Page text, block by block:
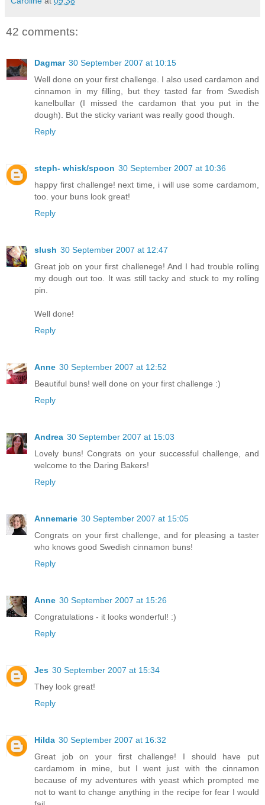
42 comments:
Dagmar 30 September 2007 at 10:15
Well done on your first challenge. I also used cardamon and
cinnamon in my filling, but they tasted far from Swedish
kanelbullar (I missed the cardamon that you put in the
dough). But the sticky variant was really good though.
Reply
steph- whisk/spoon 30 September 2007 at 10:36
happy first challenge! next time, i will use some cardamom,
too. your buns look great!
Reply
slush 30 September 2007 at 12:47
Great job on your first challenege! And I had trouble rolling
my dough out too. It was still tacky and stuck to my rolling
pin.
Well done!
Reply
Anne 30 September 2007 at 12:52
Beautiful buns! well done on your first challenge :)
Reply
Andrea 30 September 2007 at 15:03
Lovely buns! Congrats on your successful challenge, and
welcome to the Daring Bakers!
Reply
Annemarie 30 September 2007 at 15:05
Congrats on your first challenge, and for pleasing a taster
who knows good Swedish cinnamon buns!
Reply
Anne 30 September 2007 at 15:26
Congratulations - it looks wonderful! :)
Reply
Jes 30 September 2007 at 15:34
They look great!
Reply
Hilda 30 September 2007 at 16:32
Great job on your first challenge! I should have put
cardamom in mine, but I went just with the cinnamon
because of my adventures with yeast which prompted me
not to want to change anything in the recipe for fear I would